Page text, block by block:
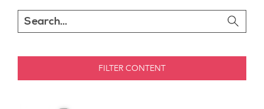
FILTER CONTENT